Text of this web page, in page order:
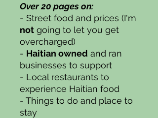
Over 20 pages on:
- Street food and prices (I'm
not going to let you get
overcharged)
- Haitian owned and ran
businesses to support
- Local restaurants to
experience Haitian food
- Things to do and place to
stay